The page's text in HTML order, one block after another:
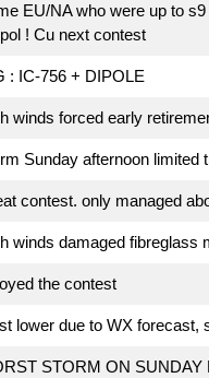
EU/NA who were up to
! Cu next contest
: IC-756 + DIPOLE
winds forced early
Sunday afternoon limited
contest. only managed
winds damaged fibreglass
the contest
lower due to WX forecast,
STORM ON